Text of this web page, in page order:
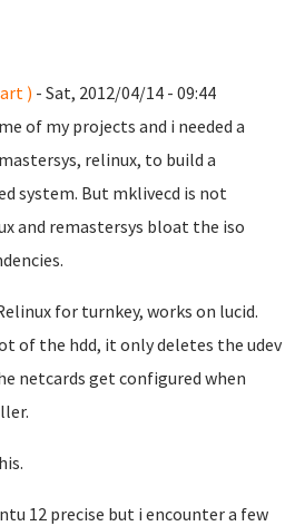
) - Sat, 2012/04/14 - 09:44
of my projects and i needed a
relinux, to build a
system. But mklivecd is not
and remastersys bloat the iso
for turnkey, works on lucid.
of the hdd, it only deletes the udev
netcards get configured when
12 precise but i encounter a few